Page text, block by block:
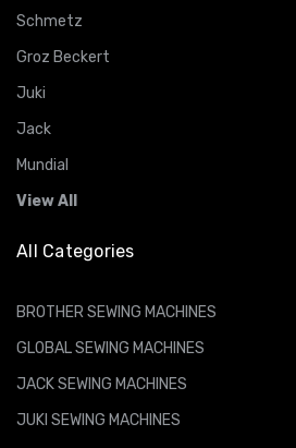
Schmetz
Groz Beckert
Juki
Jack
Mundial
View All
All Categories
BROTHER SEWING MACHINES
GLOBAL SEWING MACHINES
JACK SEWING MACHINES
JUKI SEWING MACHINES